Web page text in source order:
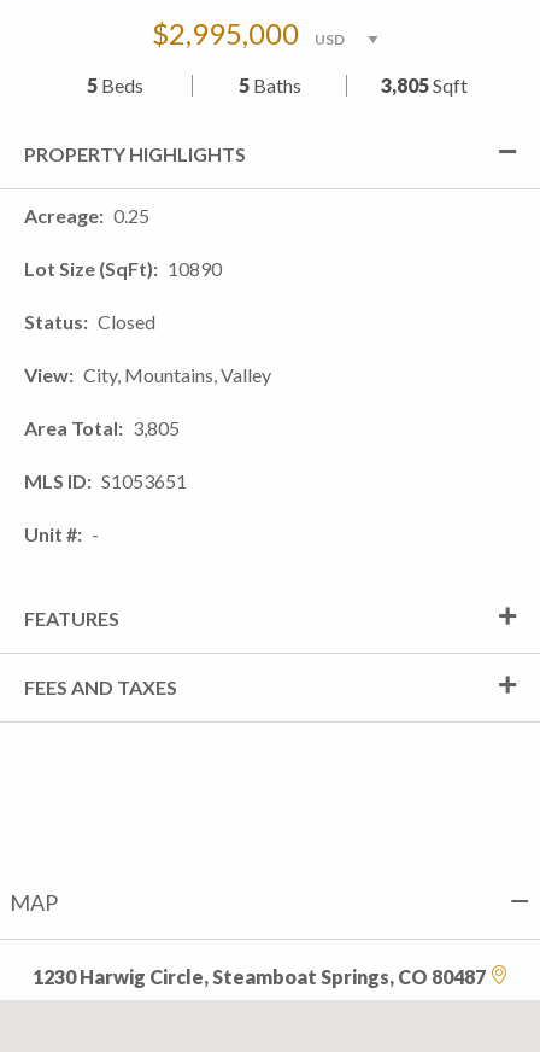
$2,995,000
5 Beds 5Baths 3,805Sqft
PROPERTY HIGHLIGHTS
Acreage 0.25
Lot Size (SqFt) 10890
Status Closed
View City, Mountains, Valley
Area Total 3,805
MLS ID S1053651
Unit # -
FEATURES
FEES AND TAXES
MAP
1230 Harwig Circle, Steamboat Springs, CO 80487